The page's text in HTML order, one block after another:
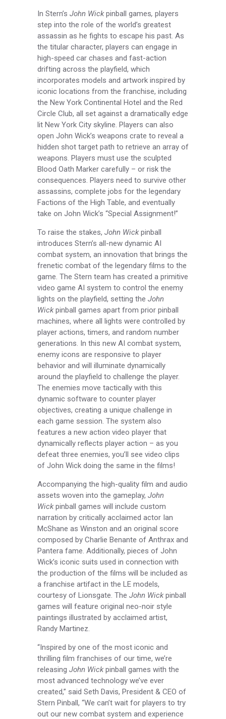
In Stern’s John Wickpinball games, players
step into the role of the world’s greatest
assassin as he fights to escape his past. As
the titular character, players can engage in
high-speed car chases and fast-action
drifting across the playfield, which
incorporates models and artwork inspired by
iconic locations from the franchise, including
the New York Continental Hotel and the Red
Circle Club, all set against a dramatically edge
lit New York City skyline. Players can also
open John Wick’s weapons crate to reveal a
hidden shot target path to retrieve an array of
weapons. Players must use the sculpted
Blood Oath Marker carefully – or risk the
consequences. Players need to survive other
assassins, complete jobs for the legendary
Factions of the High Table, and eventually
take on John Wick’s “Special Assignment!”
To raise the stakes, John Wickpinball
introduces Stern’s all-new dynamic AI
combat system, an innovation that brings the
frenetic combat of the legendary films to the
game. The Stern team has created a primitive
video game AI system to control the enemy
lights on the playfield, setting the John
Wickpinball games apart from prior pinball
machines, where all lights were controlled by
player actions, timers, and random number
generations. In this new AI combat system,
enemy icons are responsive to player
behavior and will illuminate dynamically
around the playfield to challenge the player.
The enemies move tactically with this
dynamic software to counter player
objectives, creating a unique challenge in
each game session. The system also
features a new action video player that
dynamically reflects player action – as you
defeat three enemies, you’ll see video clips
of John Wick doing the same in the films!
Accompanying the high-quality film and audio
assets woven into the gameplay, John
Wickpinball games will include custom
narration by critically acclaimed actor Ian
McShane as Winston and an original score
composed by Charlie Benante of Anthrax and
Pantera fame. Additionally, pieces of John
Wick’s iconic suits used in connection with
the production of the films will be included as
a franchise artifact in the LE models,
courtesy of Lionsgate. The John Wickpinball
games will feature original neo-noir style
paintings illustrated by acclaimed artist,
Randy Martinez.
“Inspired by one of the most iconic and
thrilling film franchises of our time, we’re
releasing John Wickpinball games with the
most advanced technology we’ve ever
created,” said Seth Davis, President & CEO of
Stern Pinball, “We can’t wait for players to try
out our new combat system and experience